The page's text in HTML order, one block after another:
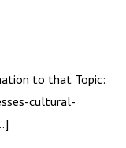
to that Topic:
cultural-